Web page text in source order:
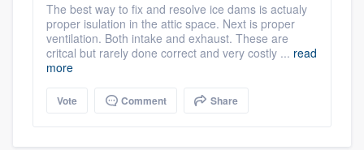
The best way to fix and resolve ice dams is actualy
proper isulation in the attic space. Next is proper
ventilation. Both intake and exhaust. These are
critcal but rarely done correct and very costly ... read
more
Vote Comment Share